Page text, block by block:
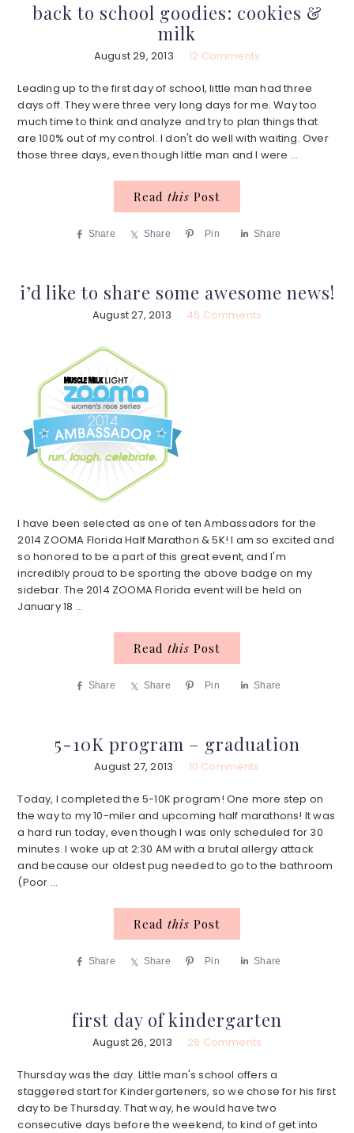
back to school goodies: cookies &
milk
August 29, 2013 12 Comments
Leading up to the first day of school, little man had three
days off. They were three very long days for me. Way too
much time to think and analyze and try to plan things that
are 100% out of my control. I don't do well with waiting. Over
those three days, even though little man and I were ...
Read this Post
Share Share Pin Share
i’d like to share some awesome news!
August 27, 2013 46 Comments
I have been selected as one of ten Ambassadors for the
2014 ZOOMA Florida Half Marathon & 5K! I am so excited and
so honored to be a part of this great event, and I'm
incredibly proud to be sporting the above badge on my
sidebar. The 2014 ZOOMA Florida event will be held on
January 18 ...
Read this Post
Share Share Pin Share
5-10K program – graduation
August 27, 2013 10 Comments
Today, I completed the 5-10K program! One more step on
the way to my 10-miler and upcoming half marathons! It was
a hard run today, even though I was only scheduled for 30
minutes. I woke up at 2:30 AM with a brutal allergy attack
and because our oldest pug needed to go to the bathroom
(Poor ...
Read this Post
Share Share Pin Share
first day of kindergarten
August 26, 2013 26 Comments
Thursday was the day. Little man's school offers a
staggered start for Kindergarteners, so we chose for his first
day to be Thursday. That way, he would have two
consecutive days before the weekend, to kind of get into